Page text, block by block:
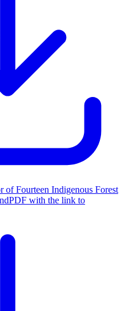
of Fourteen Indigenous Forest
PDF with the link to